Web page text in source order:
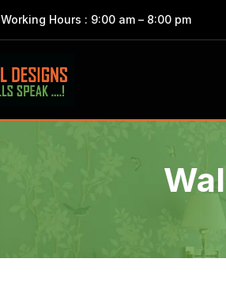
Working Hours : 9:00 am – 8:00 pm